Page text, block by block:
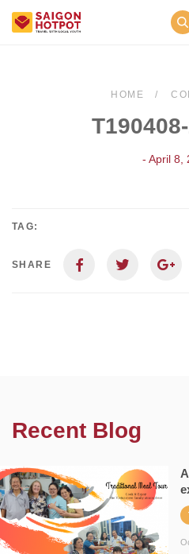
HOME
- April 8,
TAG:
SHARE
Recent Blog